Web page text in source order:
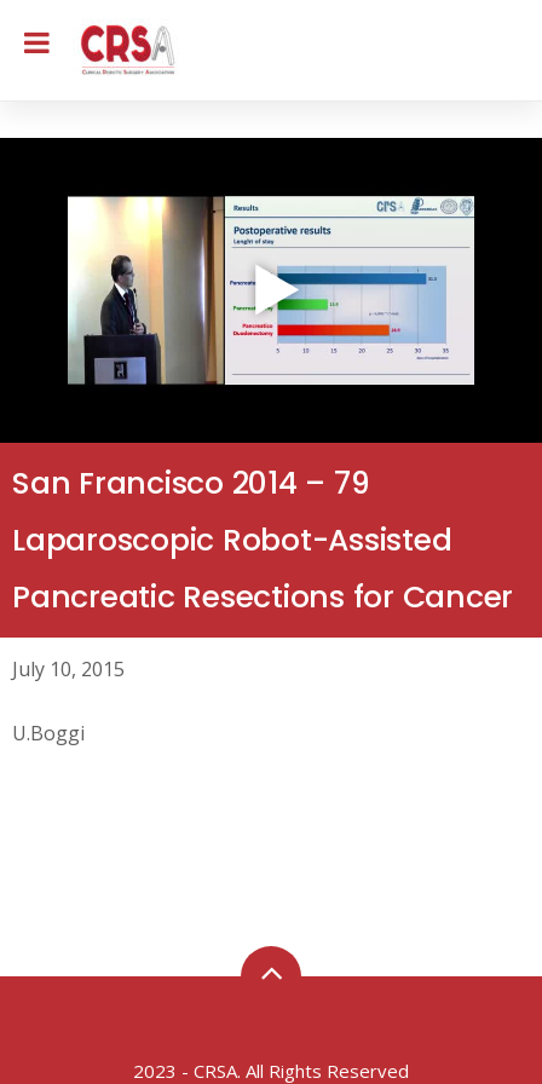
San Francisco 2014 – 79
Laparoscopic Robot-Assisted
Pancreatic Resections for Cancer
July 10, 2015
U.Boggi
2023 - CRSA. All Rights Reserved